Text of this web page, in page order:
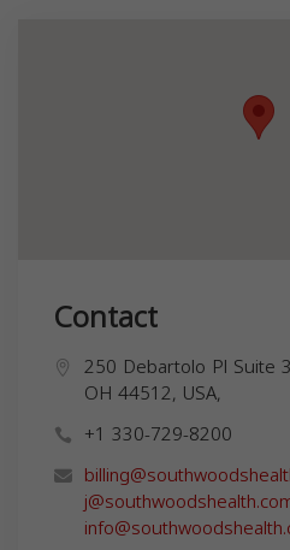
Contact
250 Debartolo Pl Suite
OH 44512, USA,
+1 330-729-8200